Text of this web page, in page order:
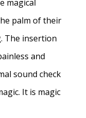
magical
palm of their
The insertion
and
sound check
It is magic